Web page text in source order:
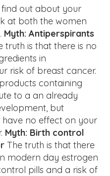
out about your
at both the women
Myth: Antiperspirants
truth is that there is no
in
risk of breast cancer.
containing
to a an already
but
no effect on your
Myth: Birth control
The truth is that there
modern day estrogen
pills and a risk of